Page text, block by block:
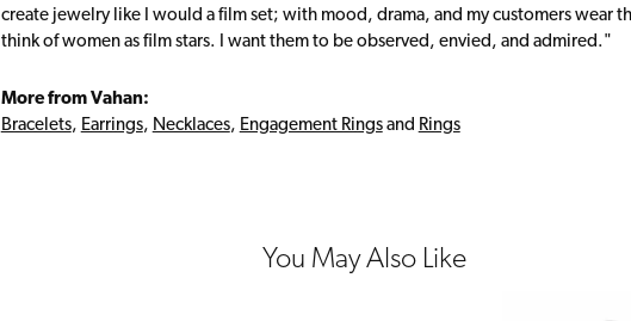
create jewelry like I would a film set; with mood, drama, and my customers wear
think of women as film stars. I want them to be observed, envied, and admired."
More from Vahan:
Bracelets, Earrings, Necklaces, Engagement Ringsand Rings
You May Also Like